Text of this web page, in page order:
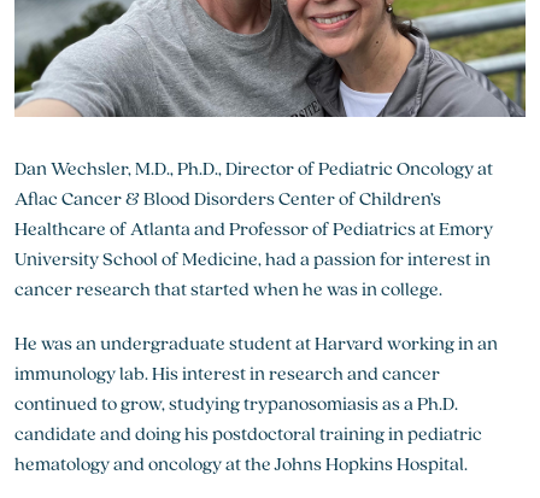
Dan Wechsler, M.D., Ph.D., Director of Pediatric Oncology at
Aflac Cancer & Blood Disorders Center of Children’s
Healthcare of Atlanta and Professor of Pediatrics at Emory
University School of Medicine, had a passion for interest in
cancer research that started when he was in college.
He was an undergraduate student at Harvard working in an
immunology lab. His interest in research and cancer
continued to grow, studying trypanosomiasis as a Ph.D.
candidate and doing his postdoctoral training in pediatric
hematology and oncology at the Johns Hopkins Hospital.